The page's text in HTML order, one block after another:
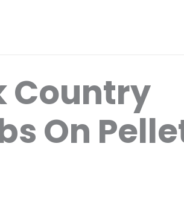
Country
On